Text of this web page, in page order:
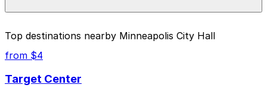
parking location pages above.
Closest to Minneapolis City Hall: Government
Center Garage, just a 2 minute walk away.
Cheapest: Woonerf Lot, from $1.50.
Top destinations nearby Minneapolis City Hall
from $4
Target Center